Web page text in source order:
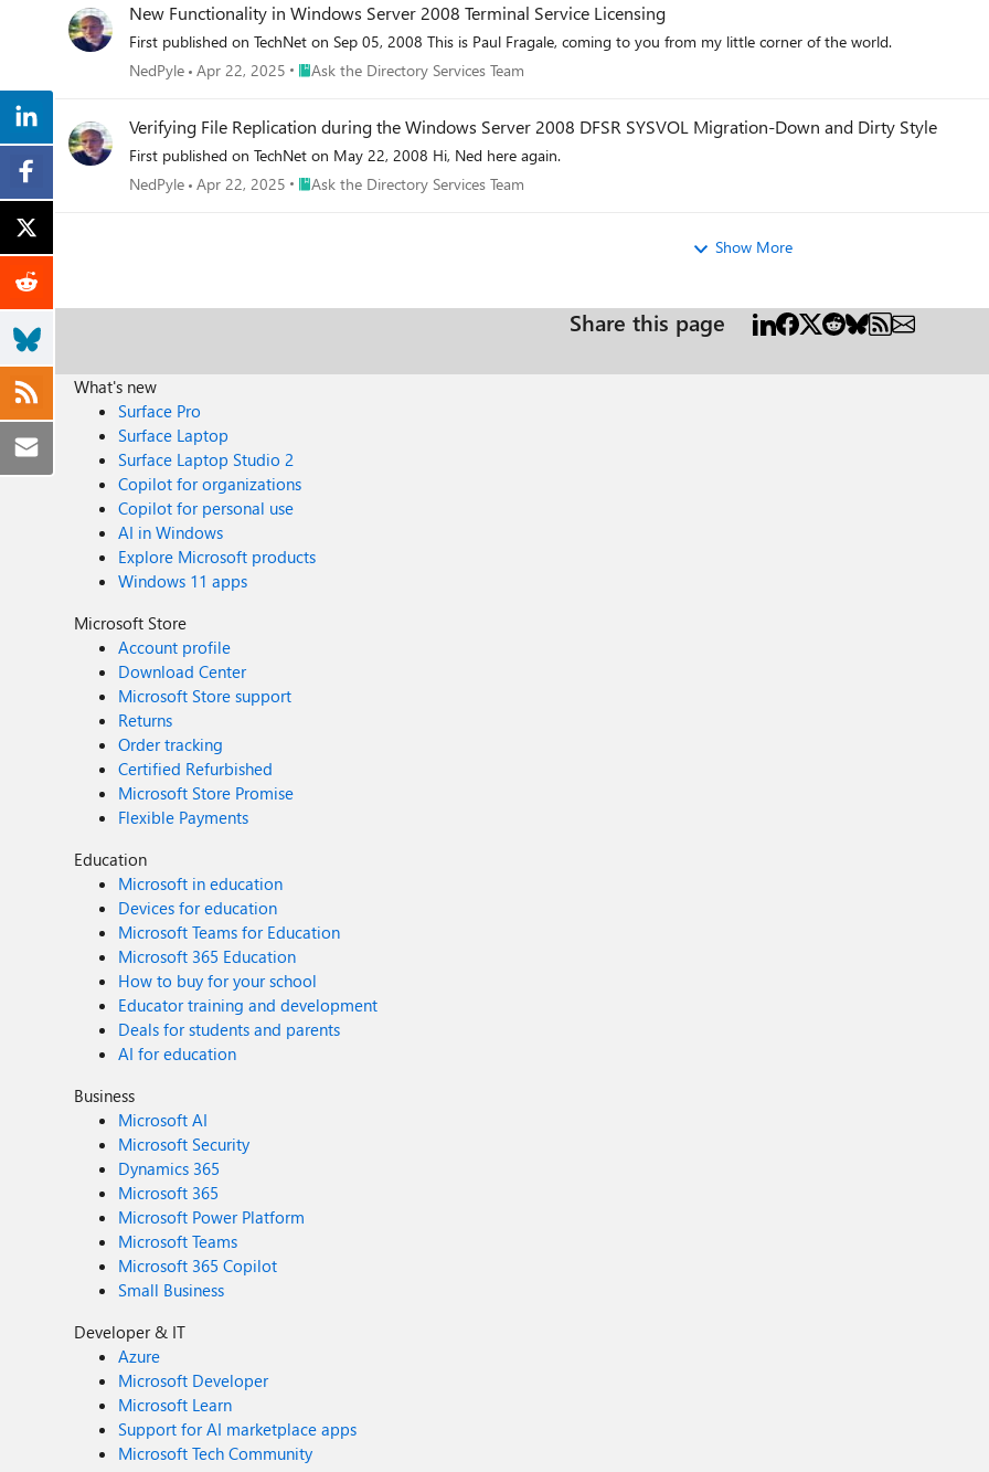
New Functionality in Windows Server 2008 Terminal Service Licensing
First published on TechNet on Sep 05, 2008 This is Paul Fragale, coming to you from my little corner of the world.
NedPyle Apr 22, 2025 Place Ask the Directory Services Team
Ask the Directory Services Team
Verifying File Replication during the Windows Server 2008 DFSR SYSVOL Migration-Down and Dirty Style
First published on TechNet on May 22, 2008 Hi, Ned here again.
NedPyle Apr 22, 2025 Place Ask the Directory Services Team
Ask the Directory Services Team
Show More
Share this page
What's new
Surface Pro
Surface Laptop
Surface Laptop Studio 2
Copilot for organizations
Copilot for personal use
AI in Windows
Explore Microsoft products
Windows 11 apps
Microsoft Store
Account profile
Download Center
Microsoft Store support
Returns
Order tracking
Certified Refurbished
Microsoft Store Promise
Flexible Payments
Education
Microsoft in education
Devices for education
Microsoft Teams for Education
Microsoft 365 Education
How to buy for your school
Educator training and development
Deals for students and parents
AI for education
Business
Microsoft AI
Microsoft Security
Dynamics 365
Microsoft 365
Microsoft Power Platform
Microsoft Teams
Microsoft 365 Copilot
Small Business
Developer & IT
Azure
Microsoft Developer
Microsoft Learn
Support for AI marketplace apps
Microsoft Tech Community